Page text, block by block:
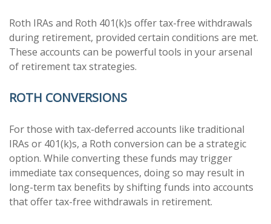
Roth IRAs and Roth 401(k)s offer tax-free withdrawals
during retirement, provided certain conditions are met.
These accounts can be powerful tools in your arsenal
of retirement tax strategies.
ROTH CONVERSIONS
For those with tax-deferred accounts like traditional
IRAs or 401(k)s, a Roth conversion can be a strategic
option. While converting these funds may trigger
immediate tax consequences, doing so may result in
long-term tax benefits by shifting funds into accounts
that offer tax-free withdrawals in retirement.